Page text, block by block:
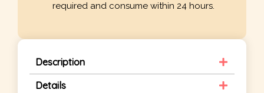
required and consume within 24 hours.
Description
Details